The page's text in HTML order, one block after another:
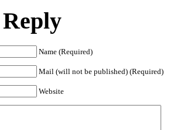
Name (Required)
Mail (will not be published) (Required)
Website